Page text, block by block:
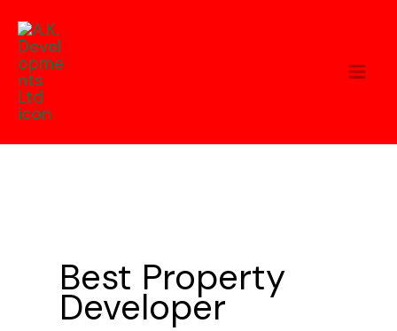
content
Best Property
Developer